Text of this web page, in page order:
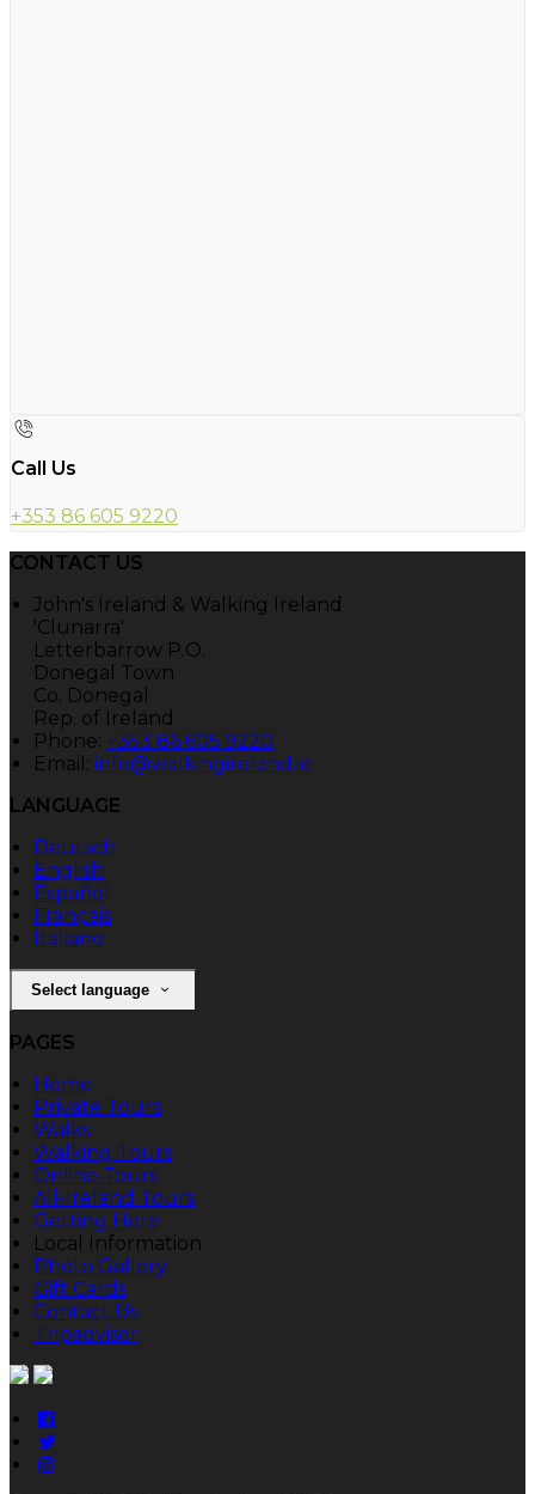
Call Us
+353 86 605 9220
CONTACT US
John's Ireland & Walking Ireland
'Clunarra'
Letterbarrow P.O.
Donegal Town
Co. Donegal
Rep. of Ireland
Phone: +353 86 605 9220
Email: info@walkingireland.ie
LANGUAGE
Deutsch
English
Español
Français
Italiano
Select language
PAGES
Home
Private Tours
Walks
Walking Tours
Online Tours
All-Ireland Tours
Getting Here
Local Information
Photo Gallery
Gift Cards
Contact Us
Tripadvisor